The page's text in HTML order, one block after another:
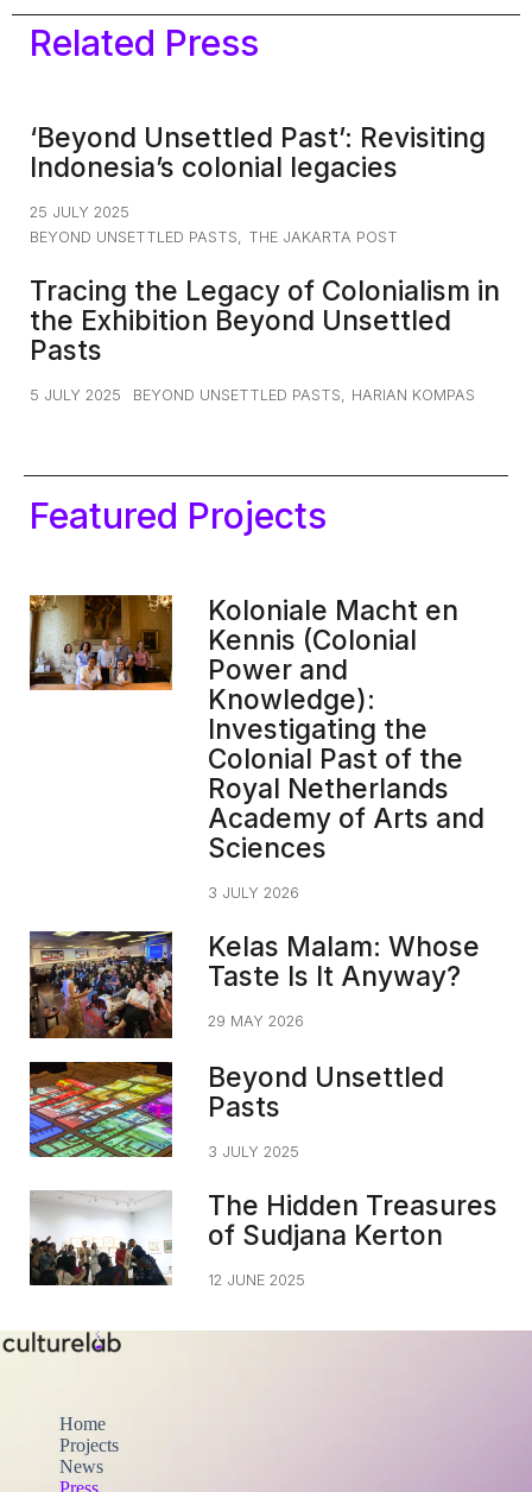
Related Press
‘Beyond Unsettled Past’: Revisiting
Indonesia’s colonial legacies
25 JULY 2025
BEYOND UNSETTLED PASTS, THE JAKARTA POST
Tracing the Legacy of Colonialism in
the Exhibition Beyond Unsettled
Pasts
5 JULY 2025 BEYOND UNSETTLED PASTS, HARIAN KOMPAS
Featured Projects
Koloniale Macht en
Kennis (Colonial
Power and
Knowledge):
Investigating the
Colonial Past of the
Royal Netherlands
Academy of Arts and
Sciences
3 JULY 2026
Kelas Malam: Whose
Taste Is It Anyway?
29 MAY 2026
Beyond Unsettled
Pasts
3 JULY 2025
The Hidden Treasures
of Sudjana Kerton
12 JUNE 2025
Home
Projects
News
Press